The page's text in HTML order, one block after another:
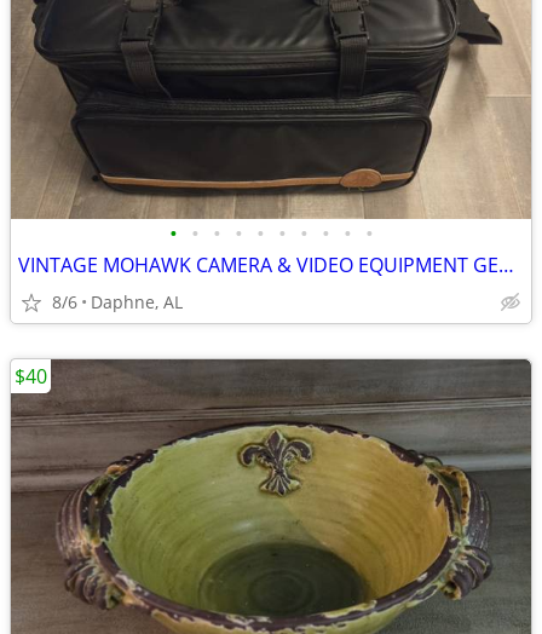
• • • • • • • • • •
VINTAGE MOHAWK CAMERA & VIDEO EQUIPMENT GEAR BAG
8/6 Daphne, AL
$40